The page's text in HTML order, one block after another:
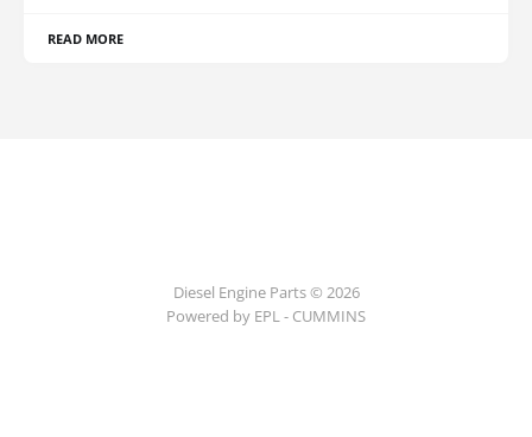
READ MORE
Diesel Engine Parts © 2026
Powered by EPL - CUMMINS